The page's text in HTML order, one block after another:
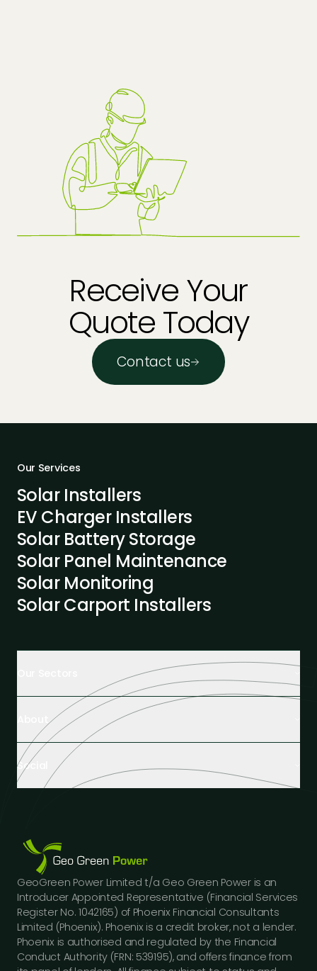
Receive Your
Quote Today
Contact us
Our Services
Solar Installers
EV Charger Installers
Solar Battery Storage
Solar Panel Maintenance
Solar Monitoring
Solar Carport Installers
Retail Buildings
Healthcare Facilities
Farming & Agriculture
Hospitality
Industrial Buildings
Manufacturing
Public Sector Buildings
Construction Sector
Car Dealerships
Professional Services
About us
Tech Partners and Brands
Industry Insights
Careers
Financing Options
Gallery
FAQs
Contact us
Press Releases
Social
Instagram
Youtube
GeoGreen Power Limited t/a Geo Green Power is an
Introducer Appointed Representative (Financial Services
Register No. 1042165) of Phoenix Financial Consultants
Limited (Phoenix). Phoenix is a credit broker, not a lender.
Phoenix is authorised and regulated by the Financial
Conduct Authority (FRN: 539195), and offers finance from